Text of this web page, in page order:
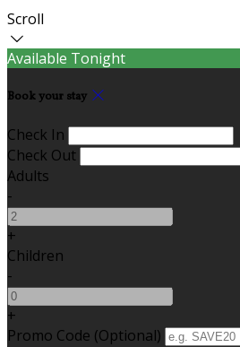
Scroll
Available Tonight
Book your stay
Check In
Check Out
Adults
-
+
Children
-
+
Promo Code (Optional)